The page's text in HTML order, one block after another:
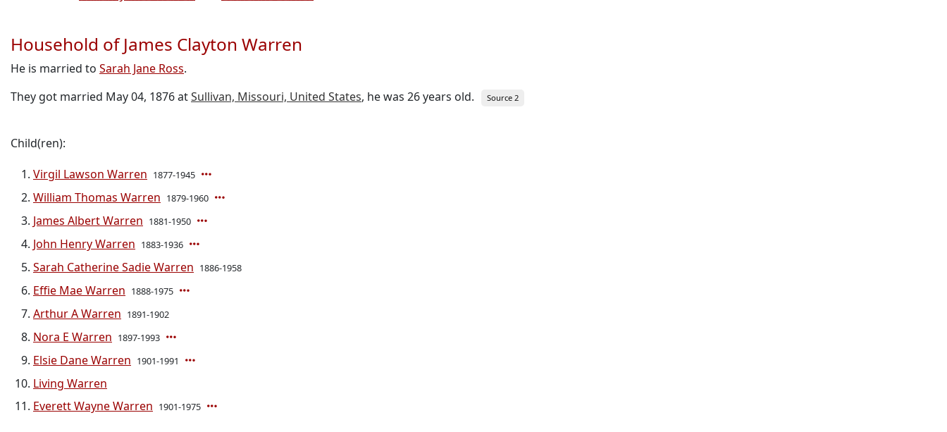
Household of James Clayton Warren
He is married to Sarah Jane Ross.
They got married May 04, 1876 atSullivan, Missouri, United States, he was 26 years old. Source 2
Child(ren):
Virgil Lawson Warren 1877-1945
William Thomas Warren 1879-1960
James Albert Warren 1881-1950
John Henry Warren 1883-1936
Sarah Catherine Sadie Warren 1886-1958
Effie Mae Warren 1888-1975
Arthur A Warren 1891-1902
Nora E Warren 1897-1993
Elsie Dane Warren 1901-1991
Living Warren
Everett Wayne Warren 1901-1975